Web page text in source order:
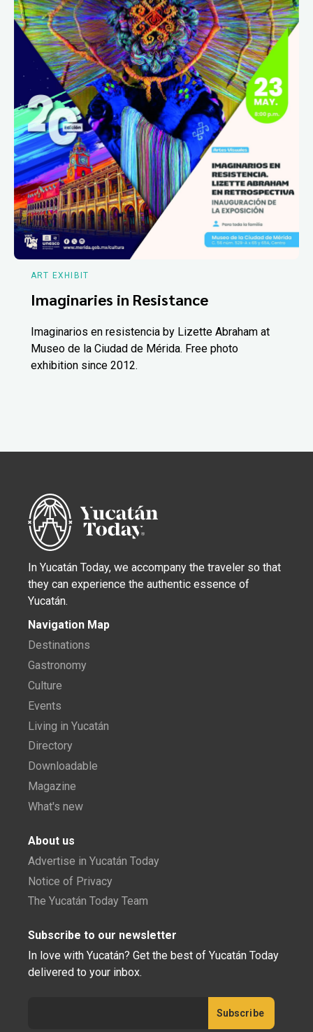
ART EXHIBIT
Imaginaries in Resistance
Imaginarios en resistencia by Lizette Abraham at
Museo de la Ciudad de Mérida. Free photo
exhibition since 2012.
In Yucatán Today, we accompany the traveler so that
they can experience the authentic essence of
Yucatán.
Navigation Map
Destinations
Gastronomy
Culture
Events
Living in Yucatán
Directory
Downloadable
Magazine
What's new
About us
Advertise in Yucatán Today
Notice of Privacy
The Yucatán Today Team
Subscribe to our newsletter
In love with Yucatán? Get the best of Yucatán Today
delivered to your inbox.